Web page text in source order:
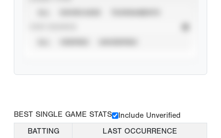
BEST SINGLE GAME STATS
Include Unverified
BATTING
LAST OCCURRENCE